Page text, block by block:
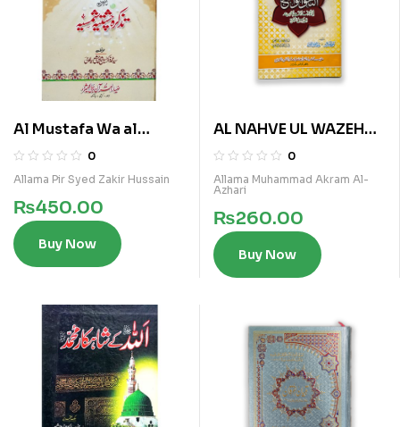
Al Mustafa Wa al
Murtaza
0
Allama Pir Syed Zakir Hussain
₨450.00
Buy Now
AL NAHVE UL WAZEH
(SANVIA VOL 2)
0
Allama Muhammad Akram Al-
Azhari
₨260.00
Buy Now